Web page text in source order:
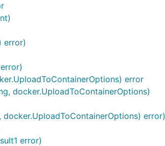
error)
error
docker.UploadToContainerOptions)
error)
error)